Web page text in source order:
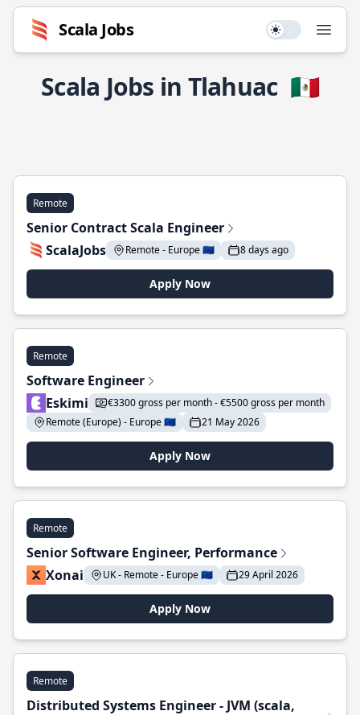
Scala Jobs Use setting
Scala Jobs in Tlahuac 🇲🇽
Remote
Senior Contract Scala Engineer
ScalaJobs
Remote - Europe 🇪🇺 8 days ago
Apply Now
Remote
Software Engineer
Eskimi
€3300 gross per month - €5500 gross per month
Remote (Europe) - Europe 🇪🇺
21 May 2026
Apply Now
Remote
Senior Software Engineer, Performance
Xonai
UK - Remote - Europe 🇪🇺 29 April 2026
Apply Now
Remote
Distributed Systems Engineer - JVM (scala,